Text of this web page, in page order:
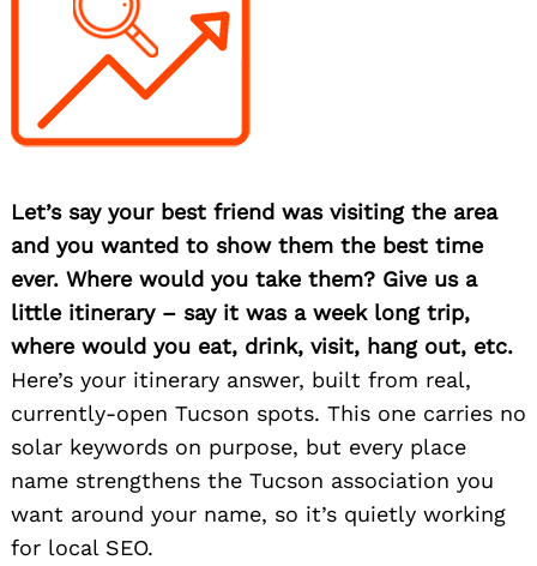
Let’s say your best friend was visiting the area
and you wanted to show them the best time
ever. Where would you take them? Give us a
little itinerary – say it was a week long trip,
where would you eat, drink, visit, hang out, etc.
Here’s your itinerary answer, built from real,
currently-open Tucson spots. This one carries no
solar keywords on purpose, but every place
name strengthens the Tucson association you
want around your name, so it’s quietly working
for local SEO.